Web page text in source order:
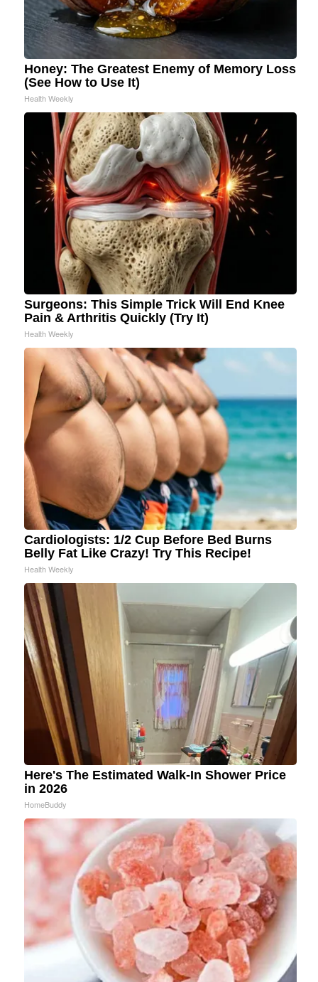
Honey: The Greatest Enemy of Memory Loss
(See How to Use It)
Health Weekly
Surgeons: This Simple Trick Will End Knee
Pain & Arthritis Quickly (Try It)
Health Weekly
Cardiologists: 1/2 Cup Before Bed Burns
Belly Fat Like Crazy! Try This Recipe!
Health Weekly
Here's The Estimated Walk-In Shower Price
in 2026
HomeBuddy